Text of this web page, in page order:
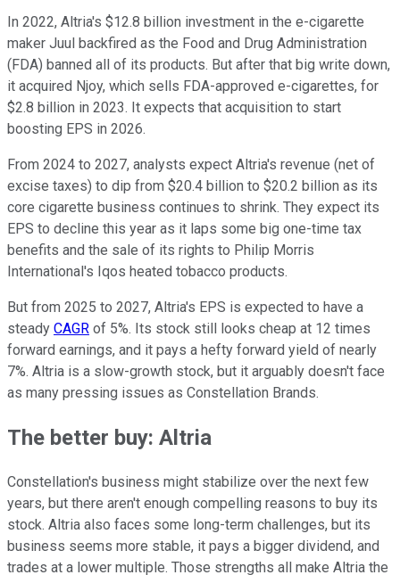
In 2022, Altria's $12.8 billion investment in the e-cigarette
maker Juul backfired as the Food and Drug Administration
(FDA) banned all of its products. But after that big write down,
it acquired Njoy, which sells FDA-approved e-cigarettes, for
$2.8 billion in 2023. It expects that acquisition to start
boosting EPS in 2026.
From 2024 to 2027, analysts expect Altria's revenue (net of
excise taxes) to dip from $20.4 billion to $20.2 billion as its
core cigarette business continues to shrink. They expect its
EPS to decline this year as it laps some big one-time tax
benefits and the sale of its rights to Philip Morris
International's Iqos heated tobacco products.
But from 2025 to 2027, Altria's EPS is expected to have a
steady CAGR of 5%. Its stock still looks cheap at 12 times
forward earnings, and it pays a hefty forward yield of nearly
7%. Altria is a slow-growth stock, but it arguably doesn't face
as many pressing issues as Constellation Brands.
The better buy: Altria
Constellation's business might stabilize over the next few
years, but there aren't enough compelling reasons to buy its
stock. Altria also faces some long-term challenges, but its
business seems more stable, it pays a bigger dividend, and
trades at a lower multiple. Those strengths all make Altria the